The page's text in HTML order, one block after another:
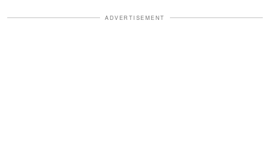
ADVERTISEMENT